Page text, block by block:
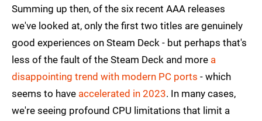
Summing up then, of the six recent AAA releases
we've looked at, only the first two titles are genuinely
good experiences on Steam Deck - but perhaps that's
less of the fault of the Steam Deck and more a
disappointing trend with modern PC ports - which
seems to have accelerated in 2023. In many cases,
we're seeing profound CPU limitations that limit a